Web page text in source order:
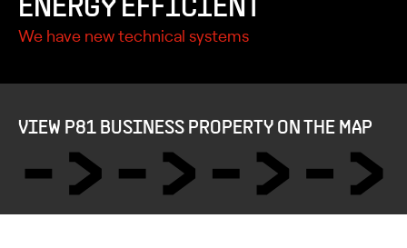
ENERGY EFFICIENT
We have new technical systems
VIEW P81 BUSINESS PROPERTY ON THE MAP